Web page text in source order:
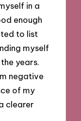
in a
enough
to list
myself
years.
negative
of my
clearer